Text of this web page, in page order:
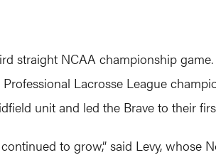
straight NCAA championship
Lacrosse League
unit and led the Brave to their
to grow,” said Levy, whose